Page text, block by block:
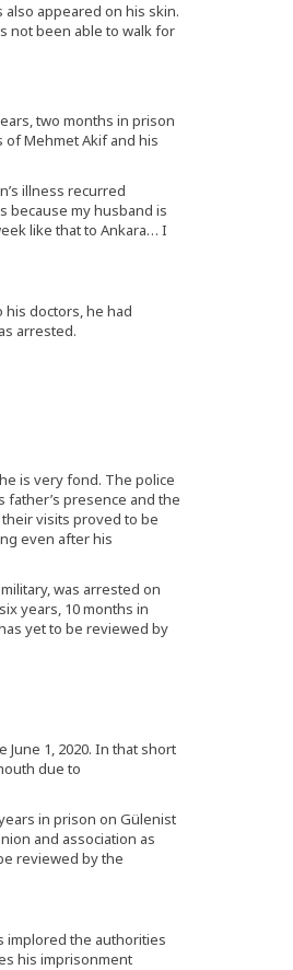
appeared on his skin.
not been able to walk for
two months in prison
Mehmet Akif and his
illness recurred
because my husband is
like that to Ankara… I
his doctors, he had
arrested.
is very fond. The police
presence and the
visits proved to be
even after his
was arrested on
years, 10 months in
yet to be reviewed by
1, 2020. In that short
due to
in prison on Gülenist
and association as
reviewed by the
implored the authorities
his imprisonment